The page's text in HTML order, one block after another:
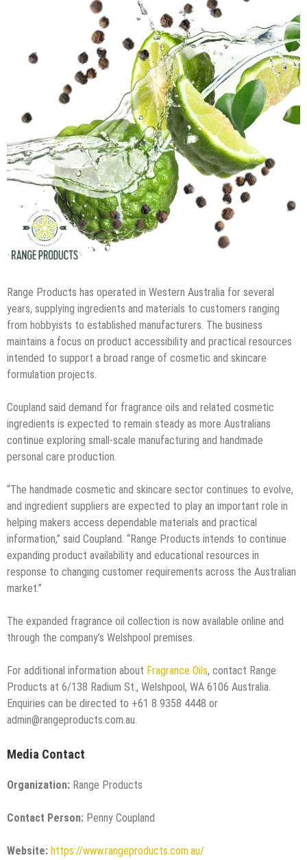
Range Products has operated in Western Australia for several
years, supplying ingredients and materials to customers ranging
from hobbyists to established manufacturers. The business
maintains a focus on product accessibility and practical resources
intended to support a broad range of cosmetic and skincare
formulation projects.
Coupland said demand for fragrance oils and related cosmetic
ingredients is expected to remain steady as more Australians
continue exploring small-scale manufacturing and handmade
personal care production.
“The handmade cosmetic and skincare sector continues to evolve,
and ingredient suppliers are expected to play an important role in
helping makers access dependable materials and practical
information,” said Coupland. “Range Products intends to continue
expanding product availability and educational resources in
response to changing customer requirements across the Australian
market.”
The expanded fragrance oil collection is now available online and
through the company’s Welshpool premises.
For additional information about Fragrance Oils, contact Range
Products at 6/138 Radium St., Welshpool, WA 6106 Australia.
Enquiries can be directed to +61 8 9358 4448 or
admin@rangeproducts.com.au.
Media Contact
Organization: Range Products
Contact Person: Penny Coupland
Website: https://www.rangeproducts.com.au/